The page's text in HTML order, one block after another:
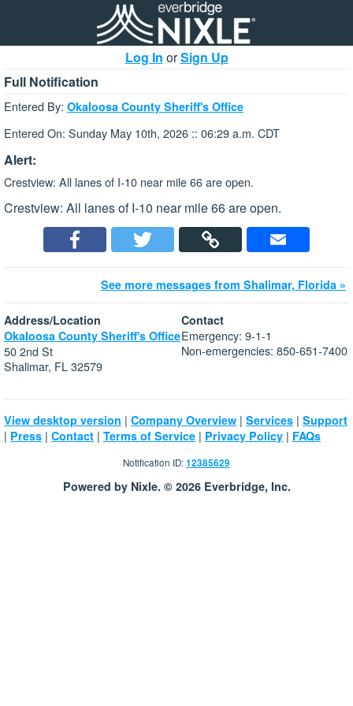
Log In orSign Up
Full Notification
Entered By: Okaloosa County Sheriff's Office
Entered On: Sunday May 10th, 2026 :: 06:29 a.m. CDT
Alert:
Crestview: All lanes of I-10 near mile 66 are open.
Crestview: All lanes of I-10 near mile 66 are open.
See more messages from Shalimar, Florida »
Address/Location
Okaloosa County Sheriff's Office
50 2nd St
Shalimar, FL 32579
Contact
Emergency: 9-1-1
Non-emergencies: 850-651-7400
View desktop version | Company Overview | Services | Support
| Press | Contact | Terms of Service | Privacy Policy | FAQs
Notification ID:12385629
Powered by Nixle. © 2026 Everbridge, Inc.